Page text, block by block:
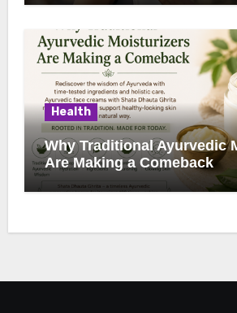
Health
Why Traditional Ayurvedic
Are Making a Comeback